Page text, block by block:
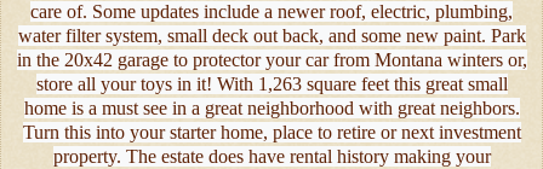
care of. Some updates include a newer roof, electric, plumbing,
water filter system, small deck out back, and some new paint. Park
in the 20x42 garage to protector your car from Montana winters or,
store all your toys in it! With 1,263 square feet this great small
home is a must see in a great neighborhood with great neighbors.
Turn this into your starter home, place to retire or next investment
property. The estate does have rental history making your